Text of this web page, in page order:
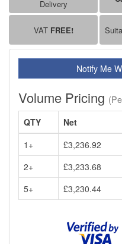
Delivery
VAT FREE!
Notify Me
Volume Pricing
QTY
Net
1+
£3,236.92
2+
£3,233.68
5+
£3,230.44